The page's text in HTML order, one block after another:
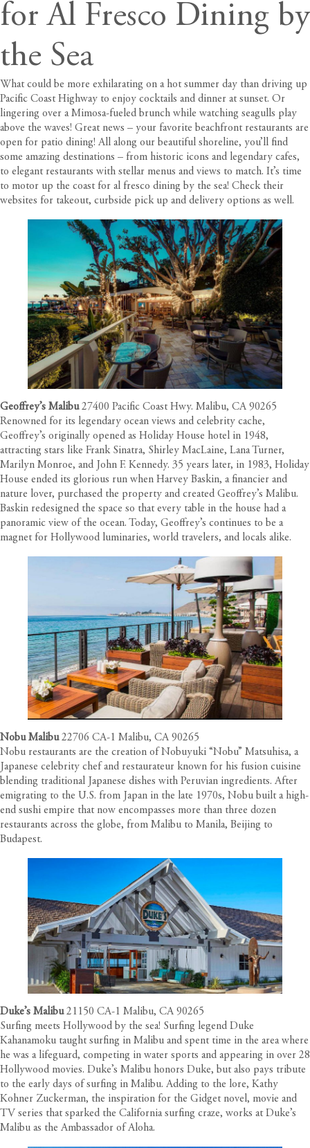
for Al Fresco Dining by
the Sea
What could be more exhilarating on a hot summer day than driving up
Pacific Coast Highway to enjoy cocktails and dinner at sunset. Or
lingering over a Mimosa-fueled brunch while watching seagulls play
above the waves! Great news – your favorite beachfront restaurants are
open for patio dining! All along our beautiful shoreline, you’ll find
some amazing destinations – from historic icons and legendary cafes,
to elegant restaurants with stellar menus and views to match. It’s time
to motor up the coast for al fresco dining by the sea! Check their
websites for takeout, curbside pick up and delivery options as well.
Geoffrey’s Malibu 27400 Pacific Coast Hwy. Malibu, CA 90265
Renowned for its legendary ocean views and celebrity cache,
Geoffrey’s originally opened as Holiday House hotel in 1948,
attracting stars like Frank Sinatra, Shirley MacLaine, Lana Turner,
Marilyn Monroe, and John F. Kennedy. 35 years later, in 1983, Holiday
House ended its glorious run when Harvey Baskin, a financier and
nature lover, purchased the property and created Geoffrey’s Malibu.
Baskin redesigned the space so that every table in the house had a
panoramic view of the ocean. Today, Geoffrey’s continues to be a
magnet for Hollywood luminaries, world travelers, and locals alike.
Nobu Malibu 22706 CA-1 Malibu, CA 90265
Nobu restaurants are the creation of Nobuyuki “Nobu” Matsuhisa, a
Japanese celebrity chef and restaurateur known for his fusion cuisine
blending traditional Japanese dishes with Peruvian ingredients. After
emigrating to the U.S. from Japan in the late 1970s, Nobu built a high-
end sushi empire that now encompasses more than three dozen
restaurants across the globe, from Malibu to Manila, Beijing to
Budapest.
Duke’s Malibu 21150 CA-1 Malibu, CA 90265
Surfing meets Hollywood by the sea! Surfing legend Duke
Kahanamoku taught surfing in Malibu and spent time in the area where
he was a lifeguard, competing in water sports and appearing in over 28
Hollywood movies. Duke’s Malibu honors Duke, but also pays tribute
to the early days of surfing in Malibu. Adding to the lore, Kathy
Kohner Zuckerman, the inspiration for the Gidget novel, movie and
TV series that sparked the California surfing craze, works at Duke’s
Malibu as the Ambassador of Aloha.